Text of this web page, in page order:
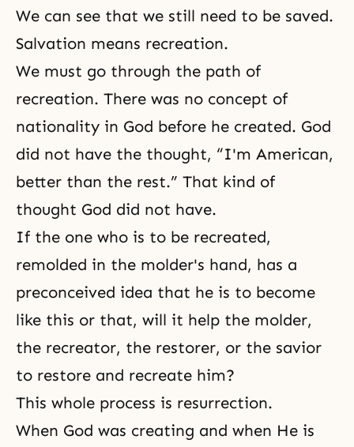
We can see that we still need to be saved.
Salvation means recreation.
We must go through the path of
recreation. There was no concept of
nationality in God before he created. God
did not have the thought, “I'm American,
better than the rest.” That kind of
thought God did not have.
If the one who is to be recreated,
remolded in the molder's hand, has a
preconceived idea that he is to become
like this or that, will it help the molder,
the recreator, the restorer, or the savior
to restore and recreate him?
This whole process is resurrection.
When God was creating and when He is